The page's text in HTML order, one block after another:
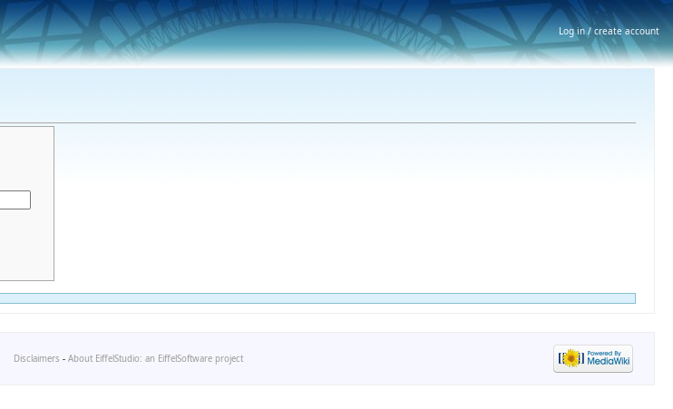
Disclaimers - About EiffelStudio: an EiffelSoftware project
Log in / create account